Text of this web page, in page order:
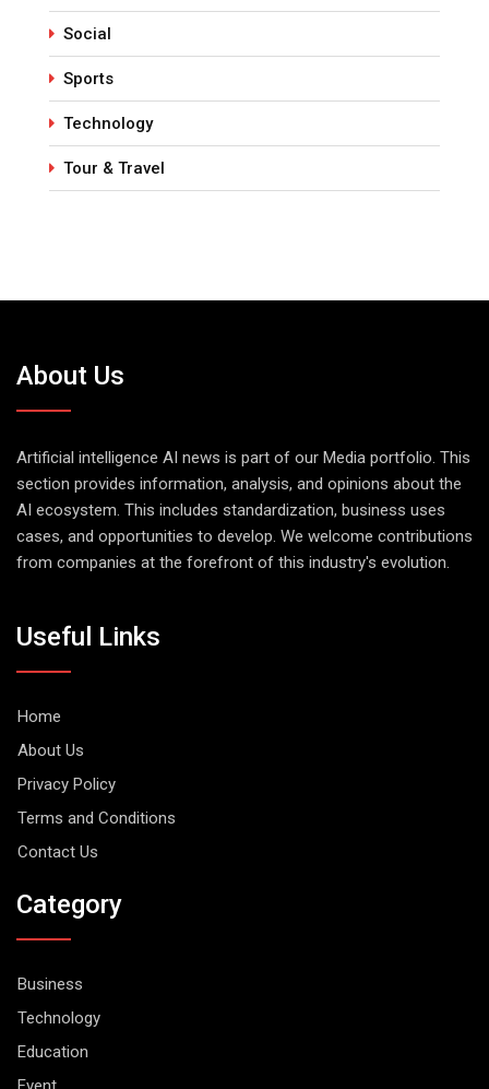
Social
Sports
Technology
Tour & Travel
About Us
Artificial intelligence AI news is part of our Media portfolio. This
section provides information, analysis, and opinions about the
AI ecosystem. This includes standardization, business uses
cases, and opportunities to develop. We welcome contributions
from companies at the forefront of this industry's evolution.
Useful Links
Home
About Us
Privacy Policy
Terms and Conditions
Contact Us
Category
Business
Technology
Education